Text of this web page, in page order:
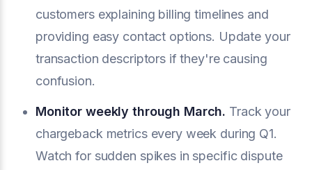
customers explaining billing timelines and
providing easy contact options. Update your
transaction descriptors if they're causing
confusion.
Monitor weekly through March. Track your
chargeback metrics every week during Q1.
Watch for sudden spikes in specific dispute